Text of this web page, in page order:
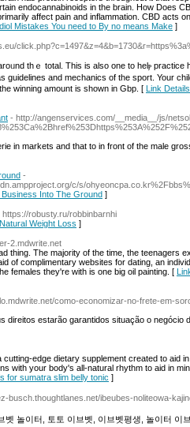
endocannabinoids in the brain. How Does
affect pain and inflammation. CBD acts
Mistakes You need to By no means Make ]
thｅ total. This is also one to һelⲣ practice
and mechanics of the sport. Your
winning аmount is shown in Gbp. [ Link
- http://angenservices.com/__media__/js/
in markets and that to in front of the male
-
c/s/
Into The Ground ]
https://robusty.ru/robbinbarnhi
Weight Loss ]
2.mdwrite.net
thing. The majority of the time, the teenagers
of complimentary websites for dating, an
females they're with is one big oil painting. [
como-economizar-no-frete-em-
direitos estarão garantidos situação o negócio
edge dietary supplement created to aid
with your body's all-natural rhythm to aid in
for sumatra slim belly tonic ]
busch.thoughtlanes.net/ibeubes-noliteowa-
놀이터, 토토 이브벳, 이브벳평생, 놀이터 이